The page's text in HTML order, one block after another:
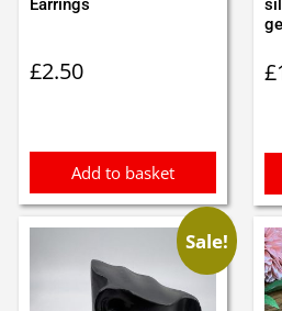
£2.50
Add to basket
£
Sale!